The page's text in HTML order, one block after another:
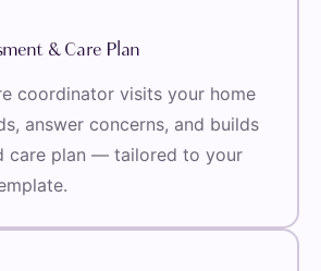
& Care Plan
coordinator visits your home
answer concerns, and builds
care plan — tailored to your